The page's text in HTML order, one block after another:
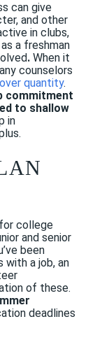
can give
and other
in clubs,
a freshman
. When it
counselors
quantity.
commitment
to shallow
in
college
and senior
been
with a job, an
of these.
deadlines